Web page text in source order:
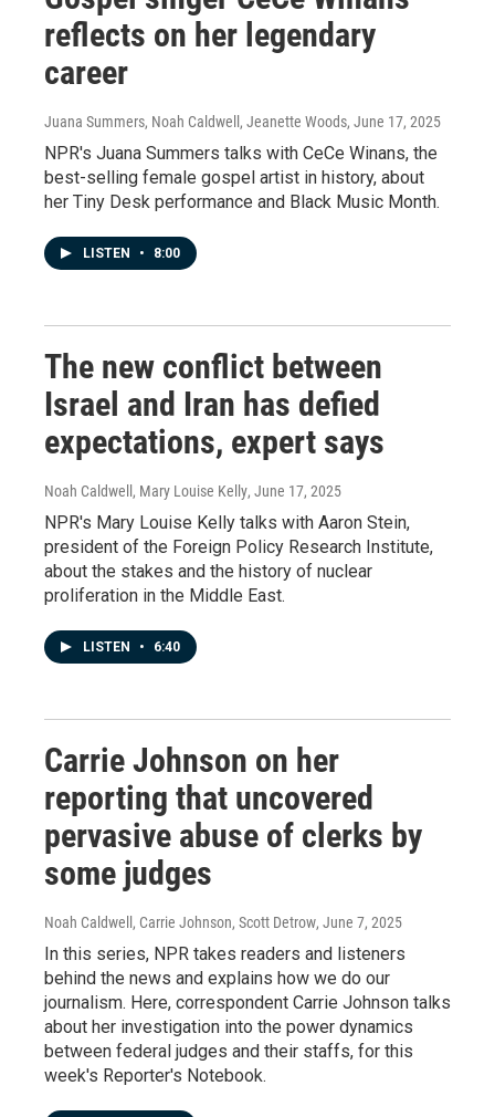
reflects on her legendary
career
Juana Summers, Noah Caldwell, Jeanette Woods, June 17, 2025
NPR's Juana Summers talks with CeCe Winans, the
best-selling female gospel artist in history, about
her Tiny Desk performance and Black Music Month.
LISTEN • 8:00
The new conflict between
Israel and Iran has defied
expectations, expert says
Noah Caldwell, Mary Louise Kelly, June 17, 2025
NPR's Mary Louise Kelly talks with Aaron Stein,
president of the Foreign Policy Research Institute,
about the stakes and the history of nuclear
proliferation in the Middle East.
LISTEN • 6:40
Carrie Johnson on her
reporting that uncovered
pervasive abuse of clerks by
some judges
Noah Caldwell, Carrie Johnson, Scott Detrow, June 7, 2025
In this series, NPR takes readers and listeners
behind the news and explains how we do our
journalism. Here, correspondent Carrie Johnson talks
about her investigation into the power dynamics
between federal judges and their staffs, for this
week's Reporter's Notebook.